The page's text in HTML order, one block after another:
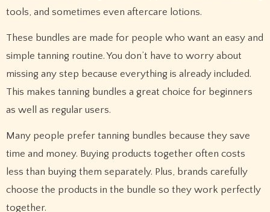
tools, and sometimes even aftercare lotions.
These bundles are made for people who want an easy and
simple tanning routine. You don’t have to worry about
missing any step because everything is already included.
This makes tanning bundles a great choice for beginners
as well as regular users.
Many people prefer tanning bundles because they save
time and money. Buying products together often costs
less than buying them separately. Plus, brands carefully
choose the products in the bundle so they work perfectly
together.